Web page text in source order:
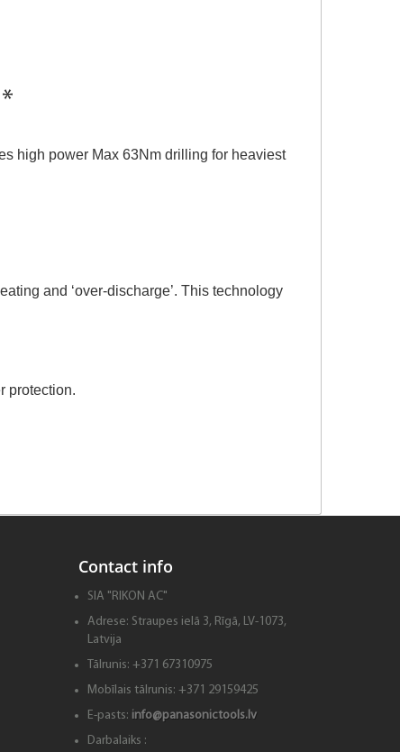
high power Max 63Nm drilling for heaviest
and ‘over-discharge’. This technology
protection.
Contact info
SIA "RIKON AC"
Adrese: Straupes ielā 3, Rīgā, LV-1073,
Latvija
Tālrunis: +371 67310975
Mobīlais tālrunis: +371 29159425
E-pasts: info@panasonictools.lv
Darbalaiks :